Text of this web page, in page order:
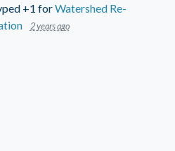
+1 forWatershed Re-
2 years ago